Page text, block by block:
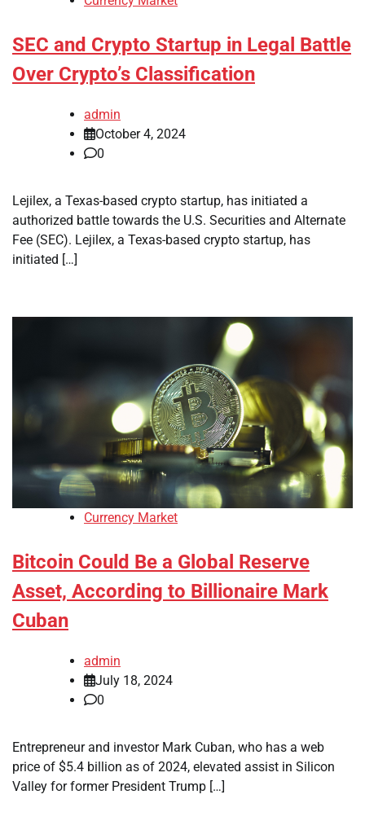
SEC and Crypto Startup in Legal Battle
Over Crypto’s Classification
admin
October 4, 2024
0
Lejilex, a Texas-based crypto startup, has initiated a
authorized battle towards the U.S. Securities and Alternate
Fee (SEC). Lejilex, a Texas-based crypto startup, has
initiated […]
Currency Market
Bitcoin Could Be a Global Reserve
Asset, According to Billionaire Mark
Cuban
admin
July 18, 2024
0
Entrepreneur and investor Mark Cuban, who has a web
price of $5.4 billion as of 2024, elevated assist in Silicon
Valley for former President Trump […]